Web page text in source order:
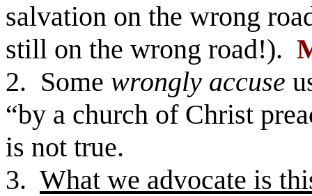
salvation on the wrong
still on the wrong road!).
2. Some wrongly accuse
“by a church of Christ
is not true.
3. What we advocate is